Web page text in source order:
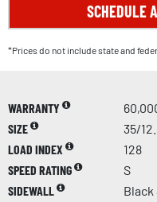
SCHEDULE
*Prices do not include state and
WARRANTY
SIZE
35/
LOAD INDEX
128
SPEED RATING
S
SIDEWALL
Black